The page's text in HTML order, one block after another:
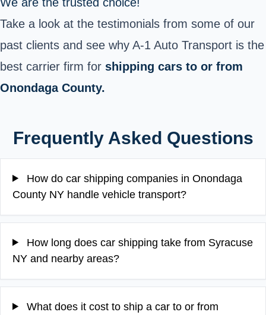
Take a look at the testimonials from some of our
past clients and see why A-1 Auto Transport is the
best carrier firm for shipping cars to or from
Onondaga County.
Frequently Asked Questions
How do car shipping companies in Onondaga
County NY handle vehicle transport?
How long does car shipping take from Syracuse
NY and nearby areas?
What does it cost to ship a car to or from